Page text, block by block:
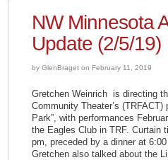
NW Minnesota
Update (2/5/19)
by GlenBraget on February 11, 2019
Gretchen Weinrich is directing
Community Theater’s
Park”, with performances
the Eagles Club in TRF. Curtain
pm, preceded by a dinner at
Gretchen also talked about the